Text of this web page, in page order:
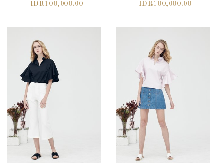
IDR100,000.00
IDR100,000.00